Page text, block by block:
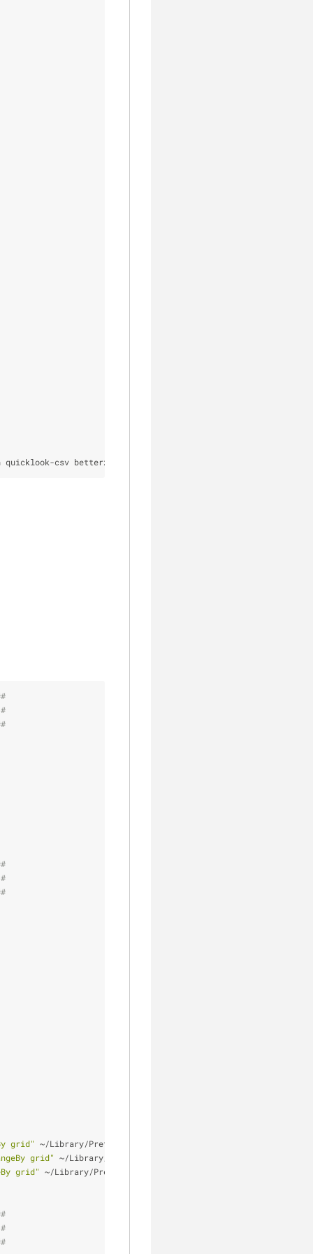
csv betterzipql qlimagesize webpquicklook suspicious-
grid" ~/Library/Preferences/com.apple.finder.plist
grid" ~/Library/Preferences/com.apple.finder.plist
grid" ~/Library/Preferences/com.apple.finder.plist